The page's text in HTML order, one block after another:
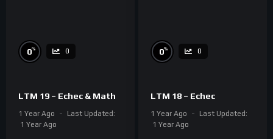
0% 0
LTM 19 – Echec & Math
1 Year Ago
Last Updated:
1 Year Ago
0% 0
LTM 18 – Echec
1 Year Ago
Last Updated:
1 Year Ago